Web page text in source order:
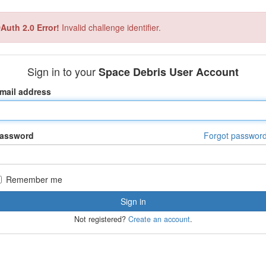
2.0 Error! Invalid challenge identifier.
Sign in to yourSpace Debris User Account
address
Forgot
Remember me
Not registered? Create an account.